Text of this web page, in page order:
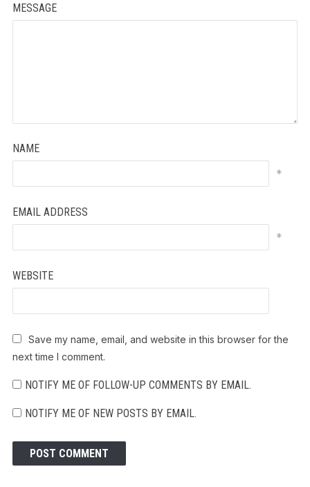
MESSAGE
NAME
*
EMAIL ADDRESS
*
WEBSITE
Save my name, email, and website in this browser for the
next time I comment.
NOTIFY ME OF FOLLOW-UP COMMENTS BY EMAIL.
NOTIFY ME OF NEW POSTS BY EMAIL.